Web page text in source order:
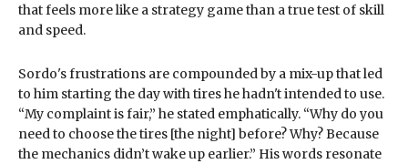
that feels more like a strategy game than a true test of skill
and speed.
Sordo's frustrations are compounded by a mix-up that led
to him starting the day with tires he hadn't intended to use.
“My complaint is fair,” he stated emphatically. “Why do you
need to choose the tires [the night] before? Why? Because
the mechanics didn’t wake up earlier.” His words resonate